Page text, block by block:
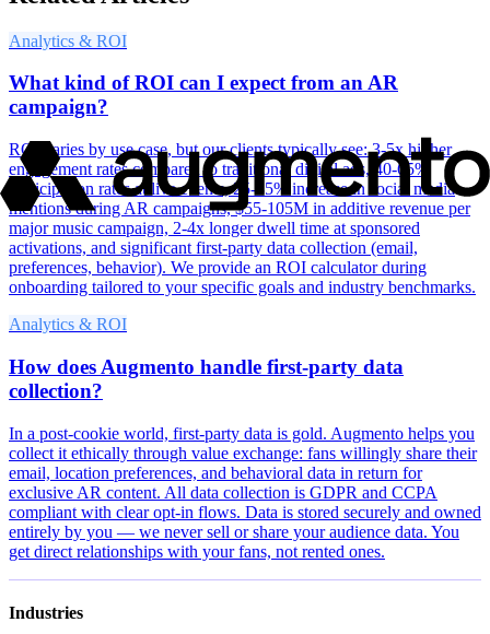
Analytics & ROI
What kind of ROI can I expect from an AR
campaign?
ROI varies by use case, but our clients typically see: 3-5x higher
engagement rates compared to traditional digital ads, 40-65%
participation rates at live events, 25-35% increase in social media
mentions during AR campaigns, $55-105M in additive revenue per
major music campaign, 2-4x longer dwell time at sponsored
activations, and significant first-party data collection (email,
preferences, behavior). We provide an ROI calculator during
onboarding tailored to your specific goals and industry benchmarks.
Analytics & ROI
How does Augmento handle first-party data
collection?
In a post-cookie world, first-party data is gold. Augmento helps you
collect it ethically through value exchange: fans willingly share their
email, location preferences, and behavioral data in return for
exclusive AR content. All data collection is GDPR and CCPA
compliant with clear opt-in flows. Data is stored securely and owned
entirely by you — we never sell or share your audience data. You
get direct relationships with your fans, not rented ones.
Industries